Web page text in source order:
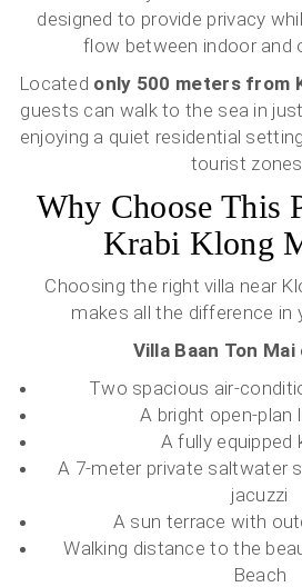
designed to provide privacy
flow between indoor and
Located only 500 meters from
guests can walk to the sea in
enjoying a quiet residential
tourist zones.
Why Choose This
Krabi Klong
Choosing the right villa near
makes all the difference in
Villa Baan Ton
Two spacious air-
A bright open-plan
A fully equipped
A 7-meter private saltwater
jacuzzi
A sun terrace with
Walking distance to the
Beach